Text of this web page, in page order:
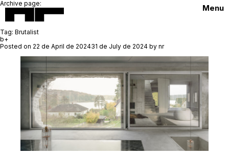
Menu
Archive page:
Tag: Brutalist
b+
Posted on 22 de April de 202431 de July de 2024 by nr